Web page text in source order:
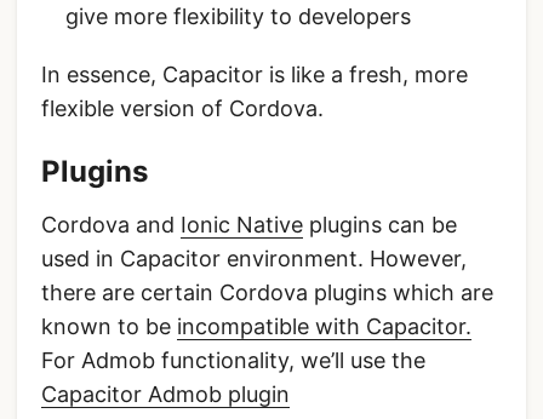
give more flexibility to developers
In essence, Capacitor is like a fresh, more
flexible version of Cordova.
Plugins
Cordova and Ionic Native plugins can be
used in Capacitor environment. However,
there are certain Cordova plugins which are
known to be incompatible with Capacitor.
For Admob functionality, we’ll use the
Capacitor Admob plugin